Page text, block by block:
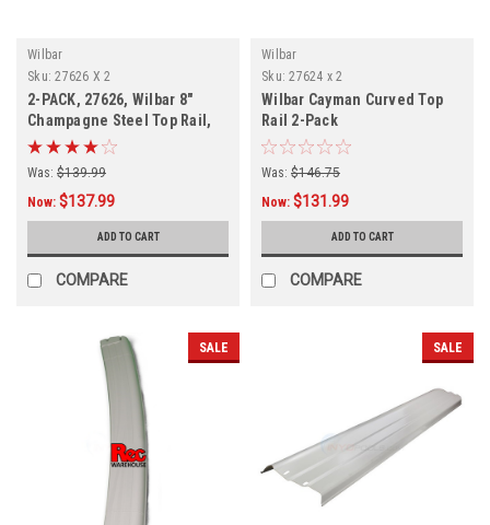
Wilbar
Sku: 27626 X 2
2-PACK, 27626, Wilbar 8"
Champagne Steel Top Rail,
FREE SHIPPING, 2 PACK
Was: $139.99
Now: $137.99
ADD TO CART
COMPARE
Wilbar
Sku: 27624 x 2
Wilbar Cayman Curved Top
Rail 2-Pack
Was: $146.75
Now: $131.99
ADD TO CART
COMPARE
SALE SALE